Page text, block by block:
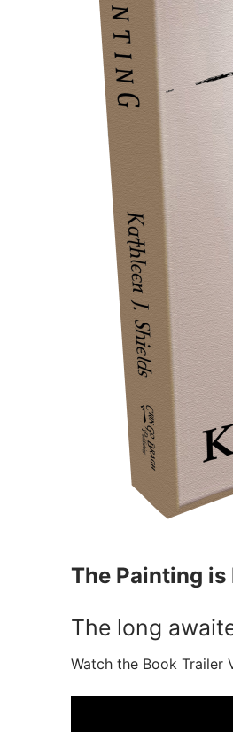
The Painting is
The long
Watch the Book Trailer